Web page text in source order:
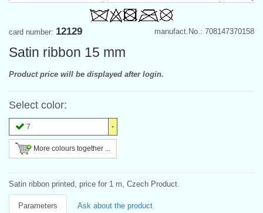
manufact.No.: 708147370158
card number: 12129
Satin ribbon 15 mm
Product price will be displayed after login.
Select color:
7
More colours together ...
Satin ribbon printed, price for 1 m, Czech Product.
Parameters Ask about the product